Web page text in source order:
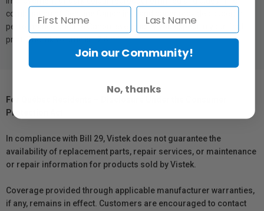
combination of Genuine Canon inks and paper provides superior
performance and the Canon level quality you expect in your final
print. The ink volume is 12.6 ml.
For Québec Residents – Disclosure Under the Consumer
Protection Act
In compliance with Bill 29, Vistek does not guarantee the
availability of replacement parts, repair services, or maintenance
or repair information for products sold by Vistek.
Coverage provided through applicable manufacturer warranties,
if any, remains in effect. Customers are encouraged to contact
Join our Community!
No, thanks